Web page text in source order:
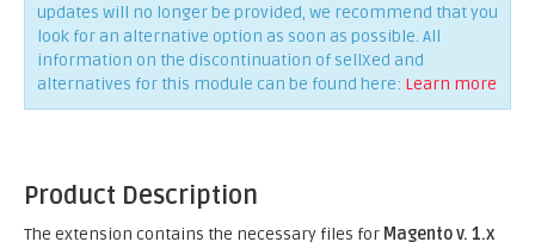
updates will no longer be provided, we recommend that you
look for an alternative option as soon as possible. All
information on the discontinuation of sellXed and
alternatives for this module can be found here: Learn more
Product Description
The extension contains the necessary files for Magento v. 1.x